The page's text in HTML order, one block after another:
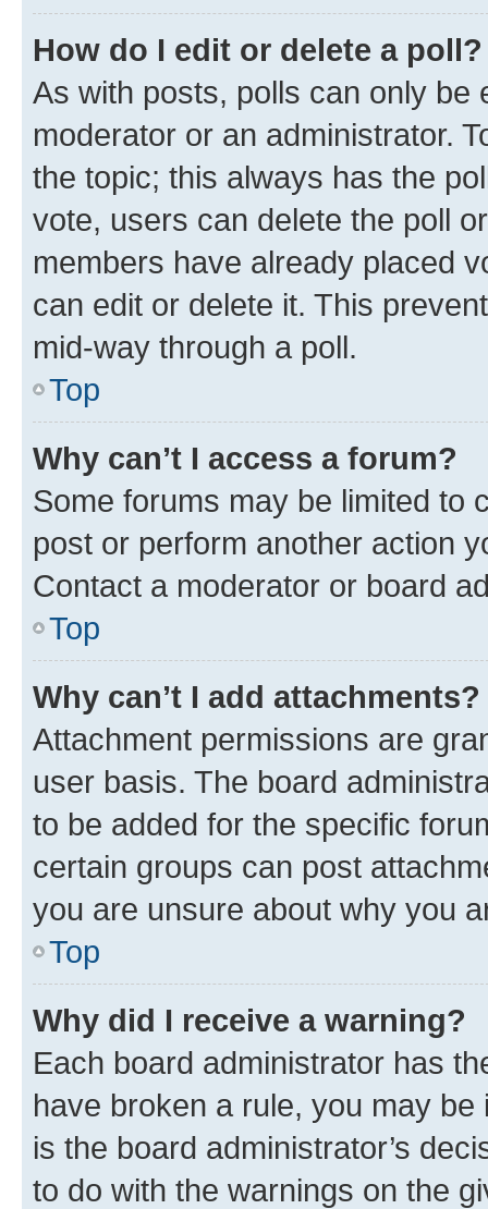
How do I edit or delete a poll?
As with posts, polls can only be
moderator or an administrator.
the topic; this always has the
vote, users can delete the poll
members have already placed
can edit or delete it. This
mid-way through a poll.
Top
Why can’t I access a forum?
Some forums may be limited to
post or perform another action
Contact a moderator or board
Top
Why can’t I add attachments?
Attachment permissions are
user basis. The board
to be added for the specific
certain groups can post
you are unsure about why you
Top
Why did I receive a warning?
Each board administrator has
have broken a rule, you may
is the board administrator’s
to do with the warnings on the